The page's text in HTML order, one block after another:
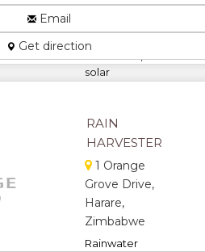
Borehole
solar
and
irrigation....
★★
★★
★
Email
Get direction
RAIN
HARVESTER
1 Orange
Grove Drive,
Harare,
Zimbabwe
Rainwater